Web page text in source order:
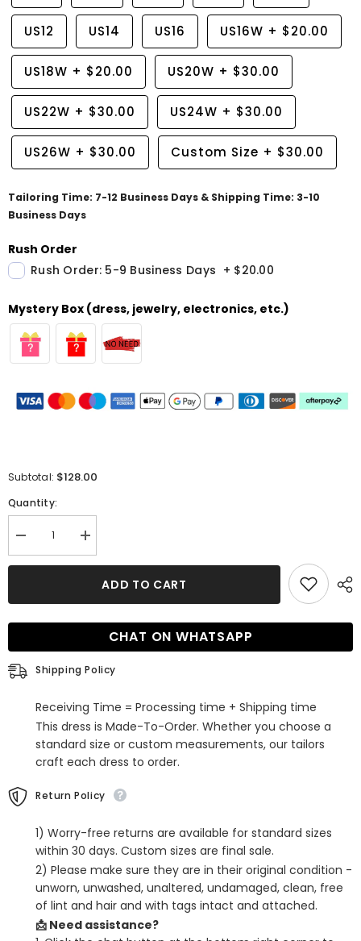
US12 US14 US16 US16W + $20.00
US18W + $20.00 US20W + $30.00
US22W + $30.00 US24W + $30.00
US26W + $30.00 Custom Size + $30.00
Tailoring Time: 7-12 Business Days & Shipping Time: 3-10
Business Days
Rush Order
Rush Order: 5-9 Business Days + $20.00
Mystery Box (dress, jewelry, electronics, etc.)
Subtotal: $128.00
Quantity:
Decrease
quantity
for
Sequins
Shoulder
Tight
Homecoming
Dress
Increase
quantity
for
Yellow
Sequins
Shoulder
Backless
Tight
Dress
ADD TO CART
CHAT ON WHATSAPP
Shipping Policy
Receiving Time = Processing time + Shipping time
This dress is Made-To-Order. Whether you choose a
standard size or custom measurements, our tailors
craft each dress to order.
Return Policy
1) Worry-free returns are available for standard sizes
within 30 days. Custom sizes are final sale.
2) Please make sure they are in their original condition -
unworn, unwashed, unaltered, undamaged, clean, free
of lint and hair and with tags intact and attached.
📩 Need assistance?